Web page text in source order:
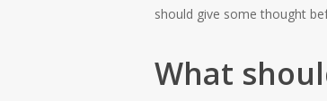
should give some thought
What